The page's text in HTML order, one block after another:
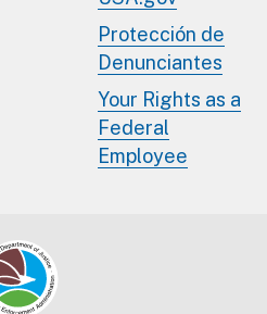
Protección de
Denunciantes
Your Rights as a
Federal
Employee